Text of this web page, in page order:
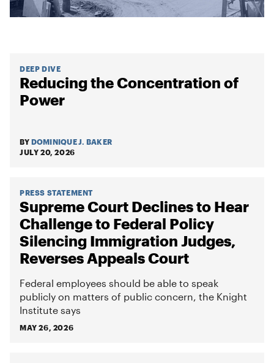
DEEP DIVE
Reducing the Concentration of
Power
BY DOMINIQUE J. BAKER
JULY 20, 2026
PRESS STATEMENT
Supreme Court Declines to Hear
Challenge to Federal Policy
Silencing Immigration Judges,
Reverses Appeals Court
Federal employees should be able to speak
publicly on matters of public concern, the Knight
Institute says
MAY 26, 2026